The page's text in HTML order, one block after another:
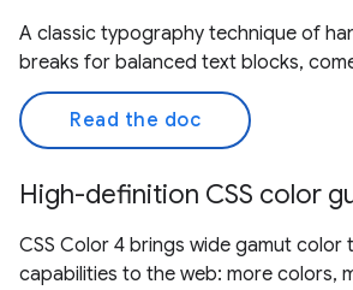
A classic typography technique of
breaks for balanced text blocks,
Read the doc
High-definition CSS color
CSS Color 4 brings wide gamut color
capabilities to the web: more colors,